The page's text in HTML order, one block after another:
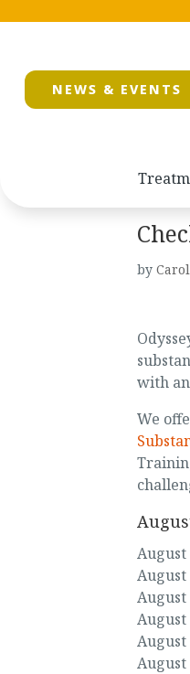
NEWS & EVENTS
by
with
We
August
August
August
August
August